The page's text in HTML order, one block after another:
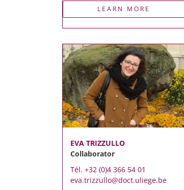
LEARN MORE
EVA TRIZZULLO
Collaborator
Tél. +32 (0)4 366 54 01
eva.trizzullo@doct.uliege.be